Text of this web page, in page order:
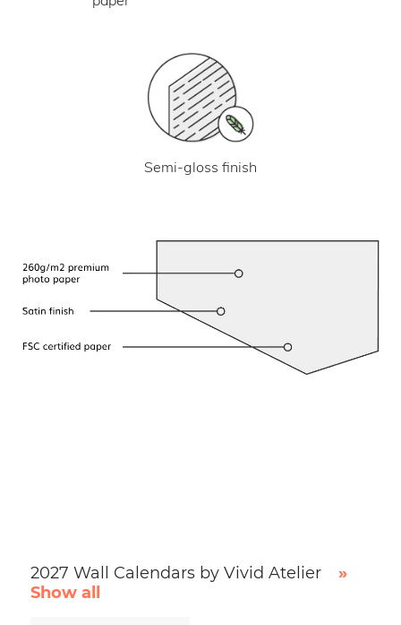
Semi-gloss finish
2027 Wall Calendars by Vivid Atelier
»
Show all